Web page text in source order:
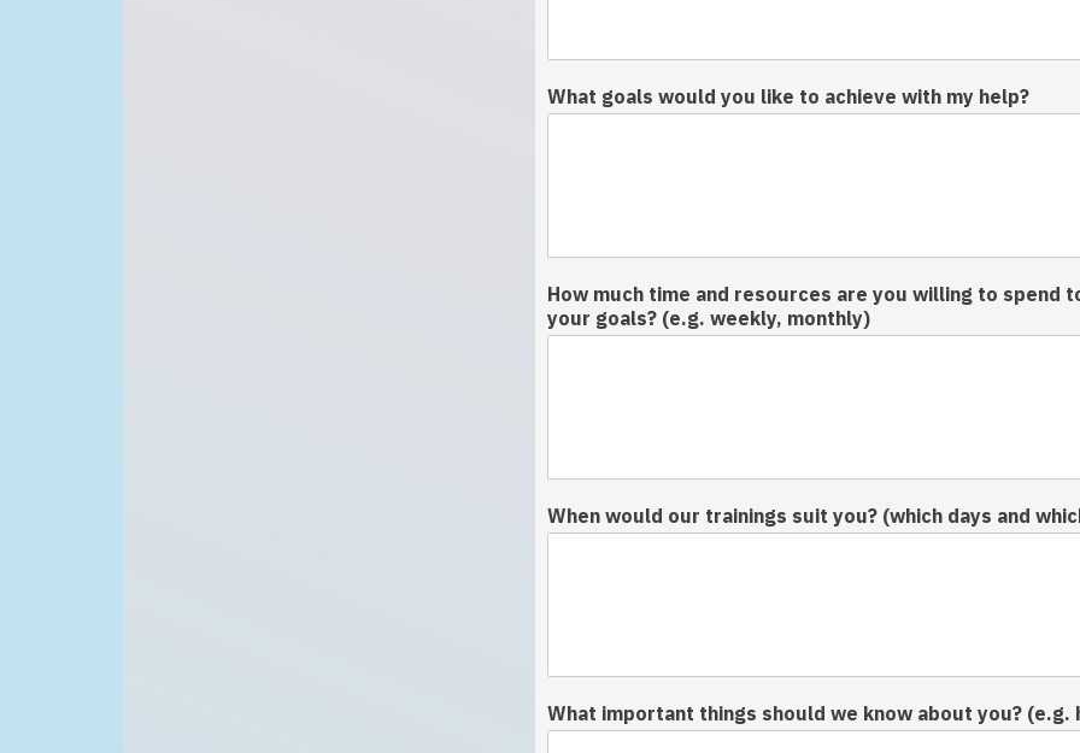
What goals would you like to achieve with my help?
How much time and resources are you willing to spend
your goals? (e.g. weekly, monthly)
When would our trainings suit you? (which days and
What important things should we know about you?